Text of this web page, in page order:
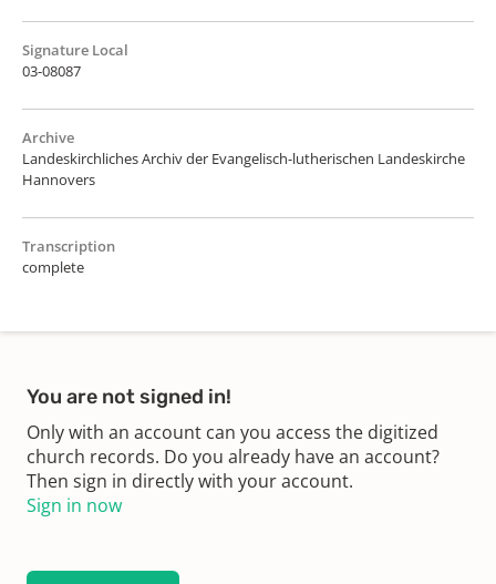
Signature Local
03-08087
Archive
Landeskirchliches Archiv der Evangelisch-lutherischen Landeskirche
Hannovers
Transcription
complete
You are not signed in!
Only with an account can you access the digitized
church records. Do you already have an account?
Then sign in directly with your account.
Sign in now